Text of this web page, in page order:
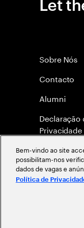
Sobre Nós
Contacto
Alumni
Declaraçāo
Privacidade
Bem-vindo ao site
possibilitam-nos
dados de vagas e
Política de